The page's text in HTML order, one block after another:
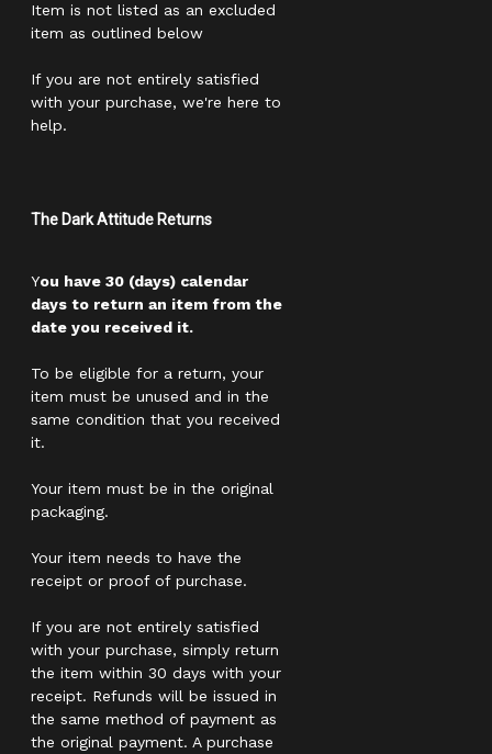
Item is not listed as an excluded
item as outlined below
If you are not entirely satisfied
with your purchase, we're here to
help.
The Dark Attitude Returns
You have 30 (days) calendar
days to return an item from the
date you received it.
To be eligible for a return, your
item must be unused and in the
same condition that you received
it.
Your item must be in the original
packaging.
Your item needs to have the
receipt or proof of purchase.
If you are not entirely satisfied
with your purchase, simply return
the item within 30 days with your
receipt. Refunds will be issued in
the same method of payment as
the original payment. A purchase